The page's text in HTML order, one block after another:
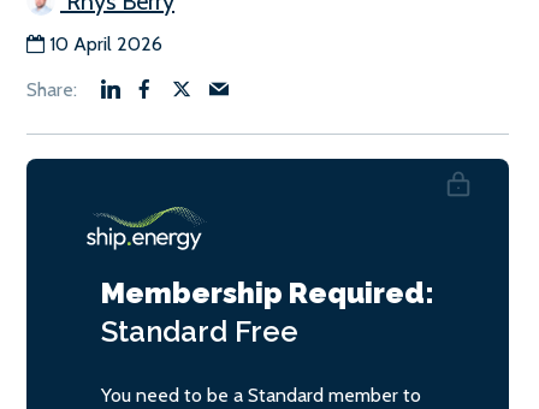
10 April 2026
Membership Required:
Standard Free
You need to be a Standard member to